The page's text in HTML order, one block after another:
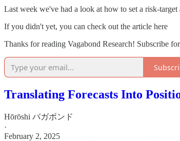
Last week we've had a look at how to set a risk-
If you didn't yet, you can check out the article here
Thanks for reading Vagabond Research! Subscribe
Translating Forecasts Into
Hōrōshi バガボンド
·
February 2, 2025